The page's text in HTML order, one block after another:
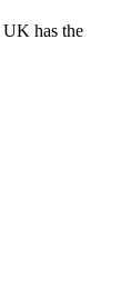
UK has the